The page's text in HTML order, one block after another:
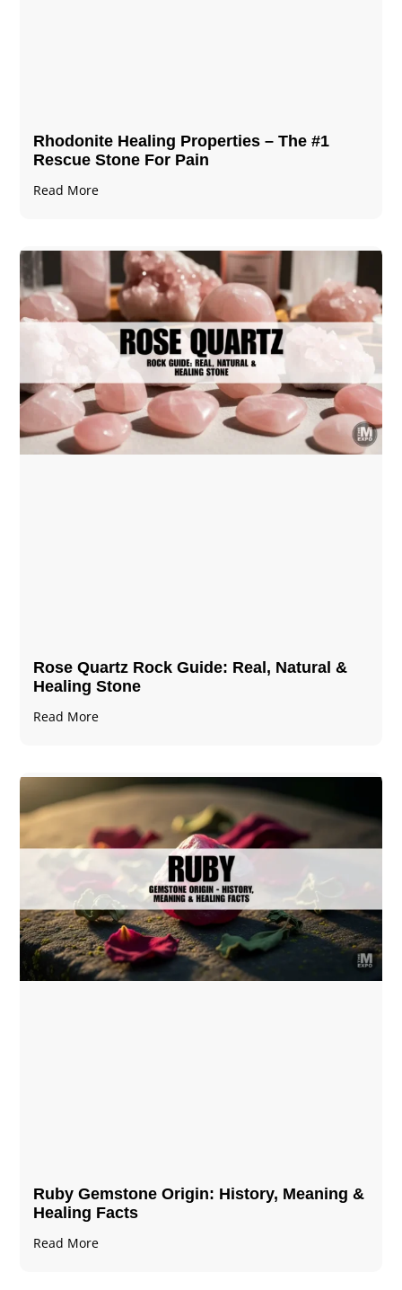
Rhodonite Healing Properties – The #1
Rescue Stone For Pain
Read More
Rose Quartz Rock Guide: Real, Natural &
Healing Stone
Read More
Ruby Gemstone Origin: History, Meaning &
Healing Facts
Read More